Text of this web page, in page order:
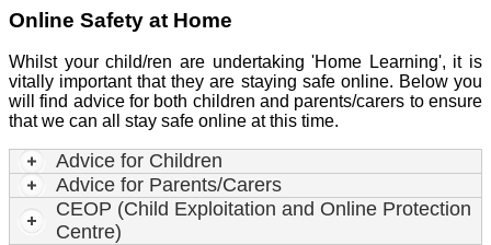
Online Safety at Home
Whilst your child/ren are undertaking 'Home Learning', it is
vitally important that they are staying safe online. Below you
will find advice for both children and parents/carers to ensure
that we can all stay safe online at this time.
Advice for Children
Advice for Parents/Carers
CEOP (Child Exploitation and Online Protection
Centre)